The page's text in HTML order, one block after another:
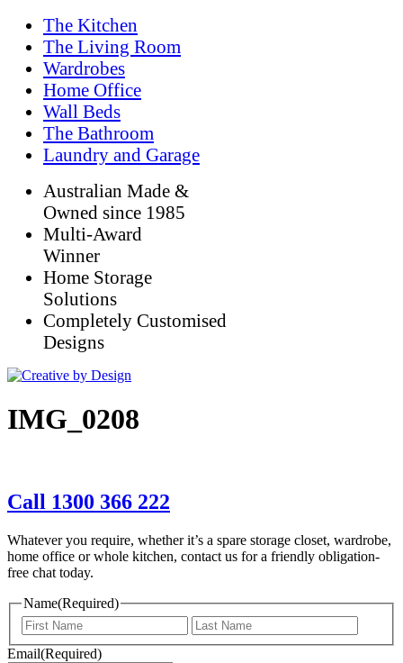
The Kitchen
The Living Room
Wardrobes
Home Office
Wall Beds
The Bathroom
Laundry and Garage
Australian Made &
Owned since 1985
Multi-Award
Winner
Home Storage
Solutions
Completely Customised
Designs
IMG_0208
Call 1300 366 222
Whatever you require, whether it’s a spare storage closet, wardrobe,
home office or whole kitchen, contact us for a friendly obligation-
free chat today.
Name(Required)
First
Email(Required)